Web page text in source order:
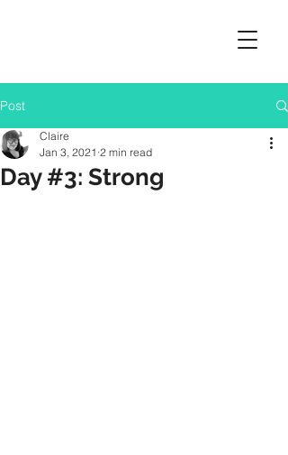
Post
Day #3: Strong
Claire
Jan 3, 2021 2 min read